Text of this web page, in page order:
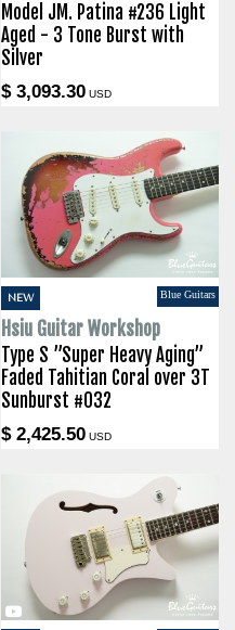
Model JM. Patina #236 Light
Aged - 3 Tone Burst with
Silver
$ 3,093.30USD
NEW Blue Guitars
Hsiu Guitar Workshop
Type S ”Super Heavy Aging”
Faded Tahitian Coral over 3T
Sunburst #032
$ 2,425.50USD